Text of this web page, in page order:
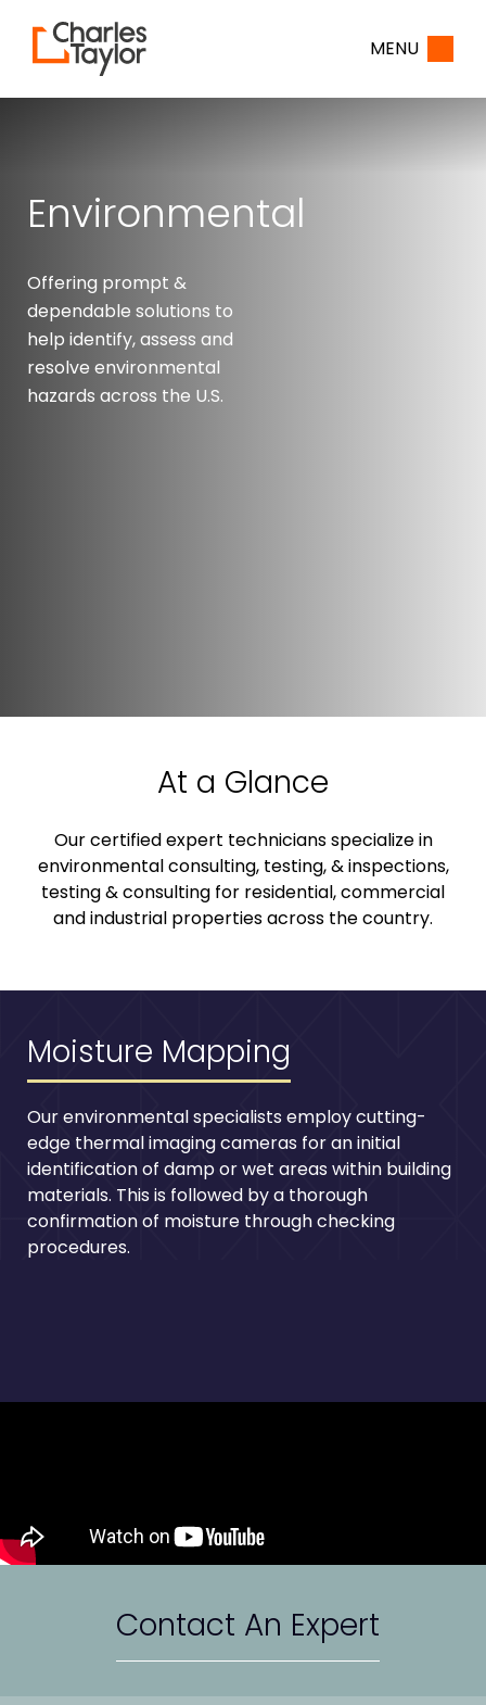
Home
MENU
Environmental
Offering prompt &
dependable solutions to
help identify, assess and
resolve environmental
hazards across the U.S.
At a Glance
Our certified expert technicians specialize in
environmental consulting, testing, & inspections,
testing & consulting for residential, commercial
and industrial properties across the country.
Moisture Mapping
Our environmental specialists employ cutting-
edge thermal imaging cameras for an initial
identification of damp or wet areas within building
materials. This is followed by a thorough
confirmation of moisture through checking
procedures.
Contact An Expert